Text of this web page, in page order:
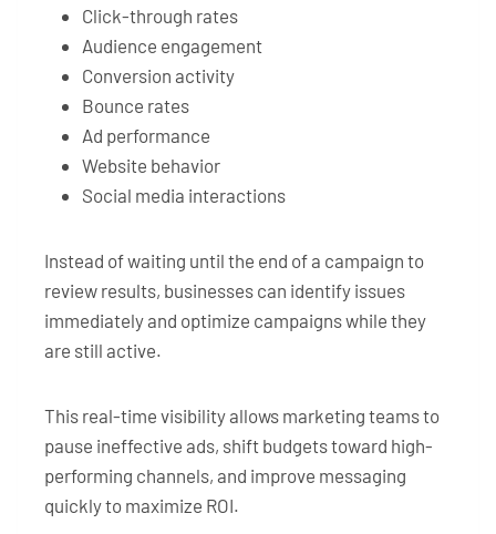
Click-through rates
Audience engagement
Conversion activity
Bounce rates
Ad performance
Website behavior
Social media interactions
Instead of waiting until the end of a campaign to
review results, businesses can identify issues
immediately and optimize campaigns while they
are still active.
This real-time visibility allows marketing teams to
pause ineffective ads, shift budgets toward high-
performing channels, and improve messaging
quickly to maximize ROI.